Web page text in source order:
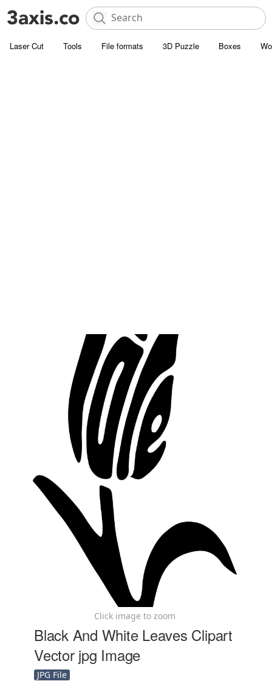
Laser Cut Tools File formats 3D Puzzle Boxes
Click image to zoom
Black And White Leaves Clipart
Vector jpg Image
JPG File